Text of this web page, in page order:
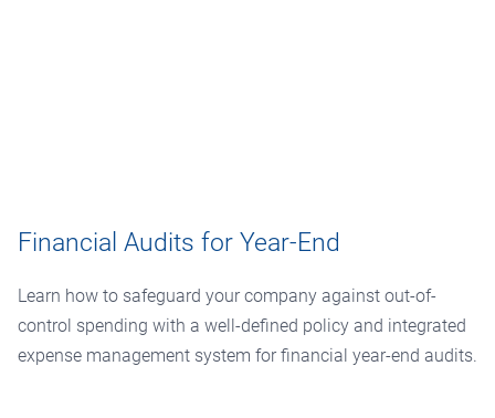
Financial Audits for Year-End
Learn how to safeguard your company against out-of-
control spending with a well-defined policy and integrated
expense management system for financial year-end audits.